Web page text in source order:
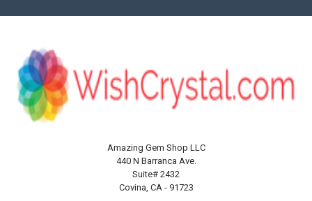
Amazing Gem Shop LLC
440 N Barranca Ave.
Suite# 2432
Covina, CA - 91723